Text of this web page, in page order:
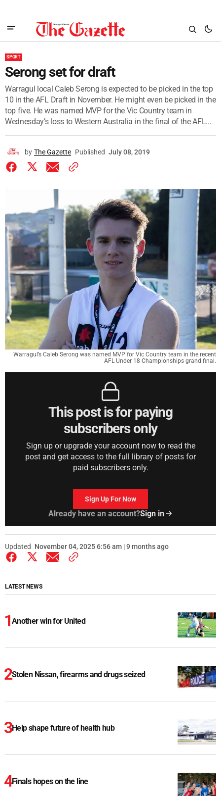
SPORT
Serong set for draft
Warragul local Caleb Serong is expected to be picked in the top
10 in the AFL Draft in November. He might even be picked in the
top five. He was named MVP for the Vic Country team in
Wednesday’s loss to Western Australia in the final of the AFL...
by The Gazette Published July 08, 2019
Warragul’s Caleb Serong was named MVP for Vic Country team in the recent
AFL Under 18 Championships grand final.
This post is for paying
subscribers only
Sign up or upgrade your account now to read the
post and get access to the full library of posts for
paid subscribers only.
Sign Up For Now
Already have an account?Sign in
Updated November 04, 2025 6:56 am | 9 months ago
LATEST NEWS
Another win for United
Stolen Nissan, firearms and drugs seized
Help shape future of health hub
Finals hopes on the line